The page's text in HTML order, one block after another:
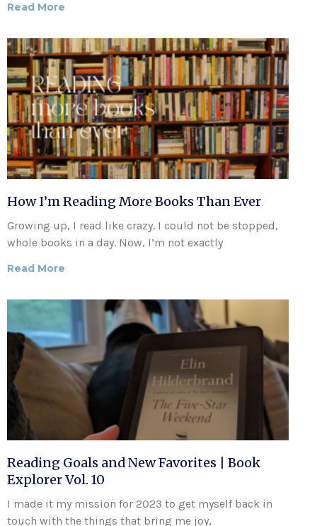
Read More
How I’m Reading More Books Than Ever
Growing up, I read like crazy. I could not be stopped,
whole books in a day. Now, I’m not exactly
Read More
Reading Goals and New Favorites | Book
Explorer Vol. 10
I made it my mission for 2023 to get myself back in
touch with the things that bring me joy,